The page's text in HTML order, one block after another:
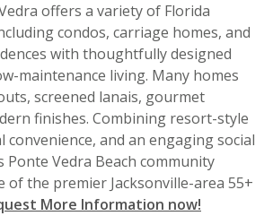
offers a variety of Florida
condos, carriage homes, and
with thoughtfully designed
maintenance living. Many homes
screened lanais, gourmet
finishes. Combining resort-style
convenience, and an engaging social
Vedra Beach community
of the premier Jacksonville-area 55+
More Information now!